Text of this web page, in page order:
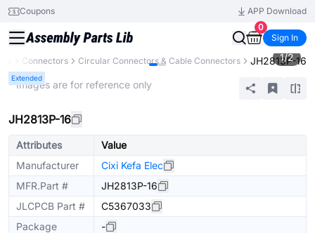
Coupons
APP Download
0
Sign In
Connectors Circular Connectors & Cable Connectors JH2813P-16
Extended
1/2
* Images are for reference only
JH2813P-16
Attributes
Value
Manufacturer
Cixi Kefa Elec
MFR.Part #
JH2813P-16
JLCPCB Part #
C5367033
Package
-